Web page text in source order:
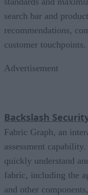
search bar and
recommendations,
customer touchpoints.
Advertisement
Backslash
Fabric Graph, an
assessment
quickly understand
fabric, including the
and other